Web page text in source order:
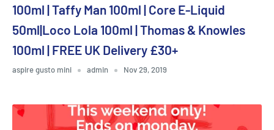
100ml | Taffy Man 100ml | Core E-Liquid
50ml|Loco Lola 100ml | Thomas & Knowles
100ml | FREE UK Delivery £30+
aspire gusto mini admin Nov 29, 2019